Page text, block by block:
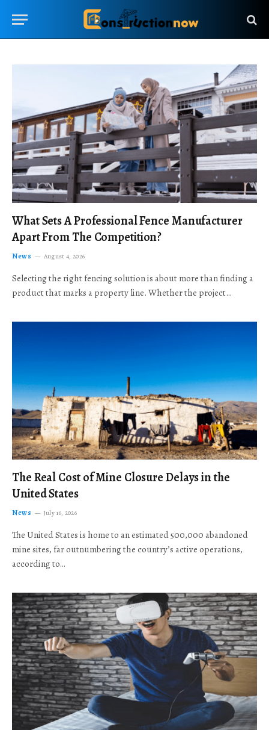
What Sets A Professional Fence Manufacturer
Apart From The Competition?
News August 4, 2026
Selecting the right fencing solution is about more than finding a
product that marks a property line. Whether the project…
The Real Cost of Mine Closure Delays in the
United States
News July 16, 2026
The United States is home to an estimated 500,000 abandoned
mine sites, far outnumbering the country’s active operations,
according to…